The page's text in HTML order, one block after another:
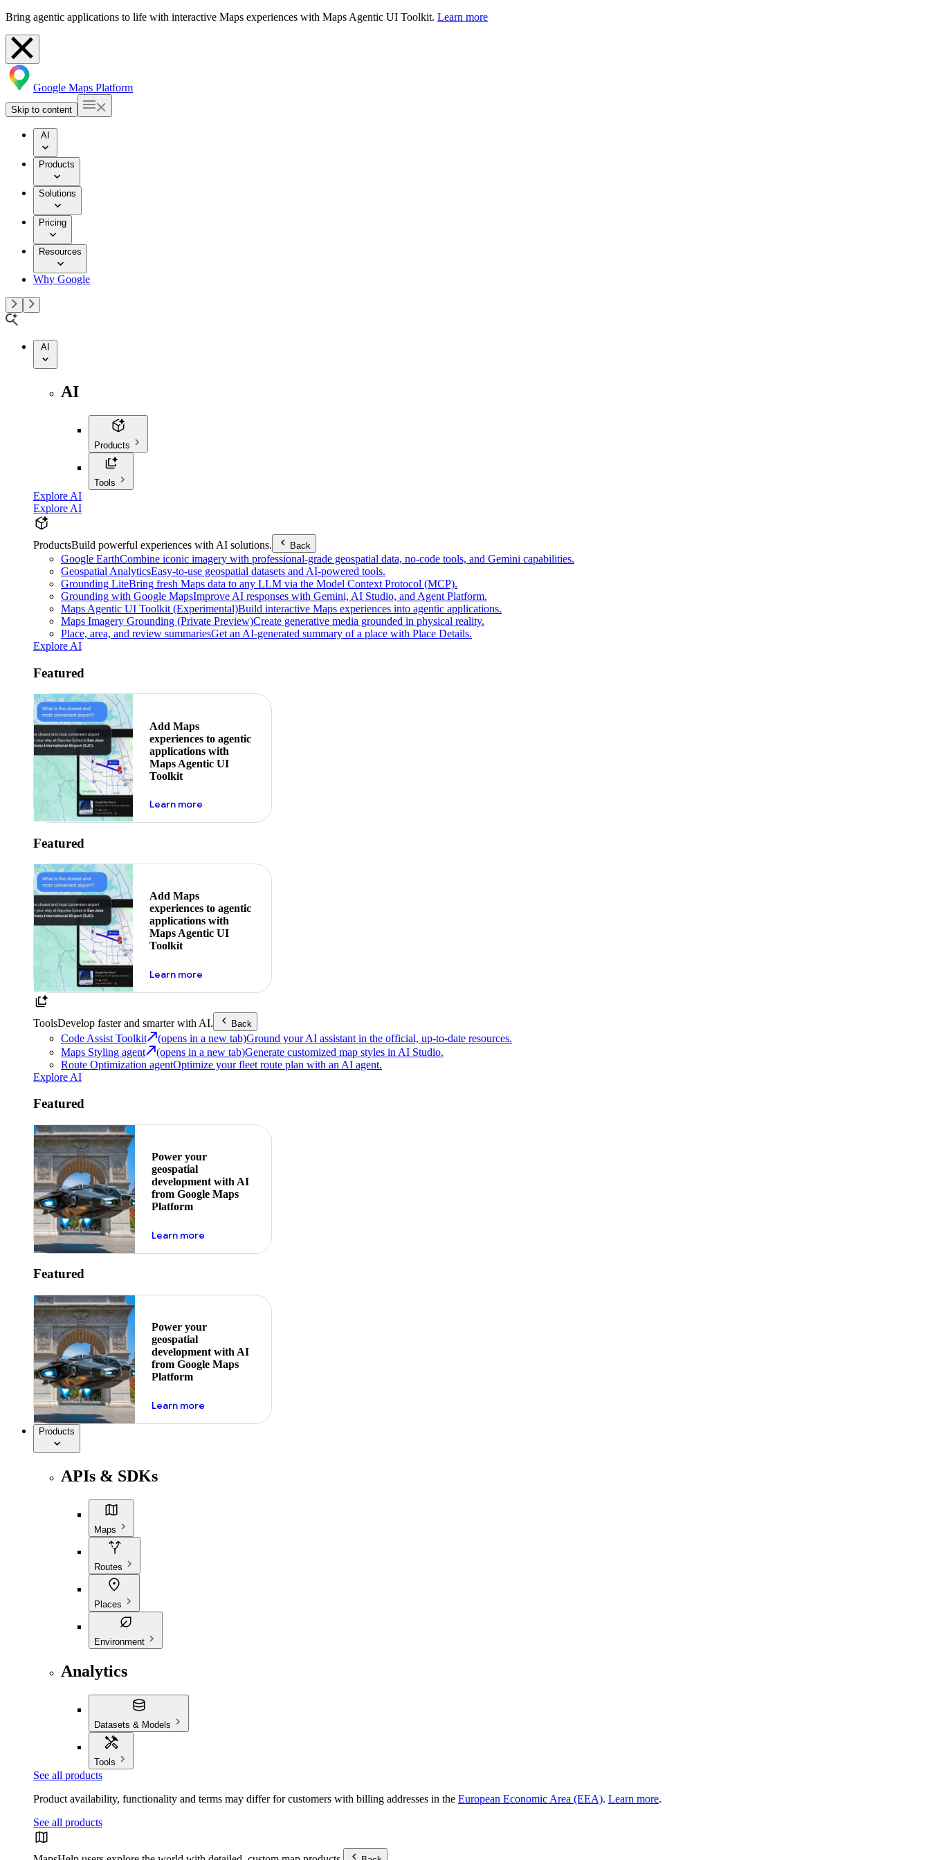
Bring agentic applications to life with interactive Maps experiences with Maps Agentic UI Toolkit. Learn more
Google Maps Platform
Skip to content
AI
Products
Solutions
Pricing
Resources
Why Google
AI
AI
Products
Tools
Explore AI
Explore AI
ProductsBuild powerful experiences with AI solutions. Back
Google EarthCombine iconic imagery with professional-grade geospatial data, no-code tools, and Gemini capabilities.
Geospatial AnalyticsEasy-to-use geospatial datasets and AI-powered tools.
Grounding LiteBring fresh Maps data to any LLM via the Model Context Protocol (MCP).
Grounding with Google MapsImprove AI responses with Gemini, AI Studio, and Agent Platform.
Maps Agentic UI Toolkit (Experimental)Build interactive Maps experiences into agentic applications.
Maps Imagery Grounding (Private Preview)Create generative media grounded in physical reality.
Place, area, and review summariesGet an AI-generated summary of a place with Place Details.
Explore AI
Featured
Add Maps
experiences to agentic
applications with
Maps Agentic UI
Toolkit
Learn moreabout powering the next era of agentic experiences announcing new grounding capabilities
Featured
Add Maps
experiences to agentic
applications with
Maps Agentic UI
Toolkit
Learn moreabout powering the next era of agentic experiences announcing new grounding capabilities
ToolsDevelop faster and smarter with AI. Back
Code Assist Toolkit (opens in a new tab)Ground your AI assistant in the official, up-to-date resources.
Maps Styling agent
(opens in a new tab)Generate customized map styles in AI Studio.
Route Optimization agentOptimize your fleet route plan with an AI agent.
Explore AI
Featured
Power your
geospatial
development with AI
from Google Maps
Platform
Learn moreabout ai
Featured
Power your
geospatial
development with AI
from Google Maps
Platform
Learn moreabout ai
Products
APIs & SDKs
Maps
Routes
Places
Environment
Analytics
Datasets & Models
Tools
See all products
Product availability, functionality and terms may differ for customers with billing addresses in the European Economic Area (EEA). Learn more.
See all products